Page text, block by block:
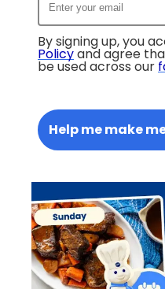
By signing up, you
Policyand agree
be used across our
Help me make